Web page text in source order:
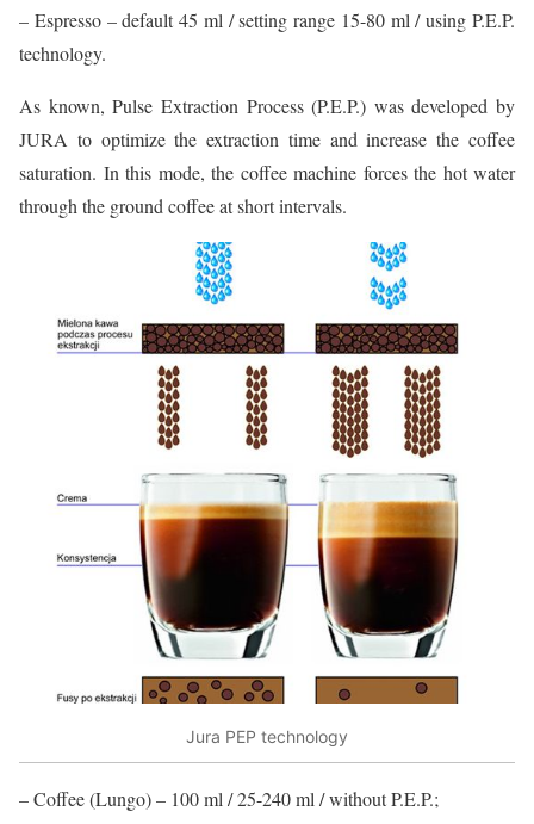
– Espresso – default 45 ml / setting range 15-80 ml / using P.E.P.
technology.
As known, Pulse Extraction Process (P.E.P.) was developed by
JURA to optimize the extraction time and increase the coffee
saturation. In this mode, the coffee machine forces the hot water
through the ground coffee at short intervals.
Jura PEP technology
– Coffee (Lungo) – 100 ml / 25-240 ml / without P.E.P.;